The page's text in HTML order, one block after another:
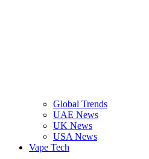
Global Trends
UAE News
UK News
USA News
Vape Tech